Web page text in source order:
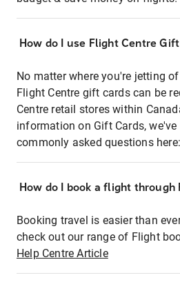
How do I use Flight Centre
No matter where you're jetting
Flight Centre gift cards can be
Centre retail stores within
information on Gift Cards,
commonly asked questions here:
How do I book a flight through
Booking travel is easier than
check out our range of Flight
Help Centre Article